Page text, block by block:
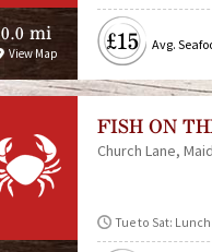
0.0 mi
View Map £15 Avg.
FISH ON
Church Lane
Tue to Sat: